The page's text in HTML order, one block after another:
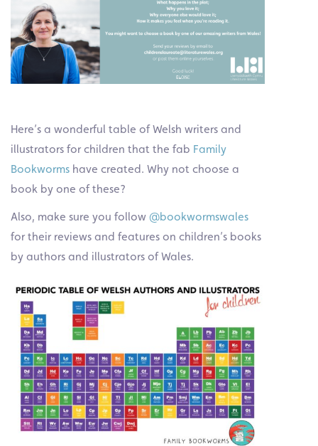
Here’s a wonderful table of Welsh writers and
illustrators for children that the fab Family
Bookworms have created. Why not choose a
book by one of these?
Also, make sure you follow @bookwormswales
for their reviews and features on children’s books
by authors and illustrators of Wales.